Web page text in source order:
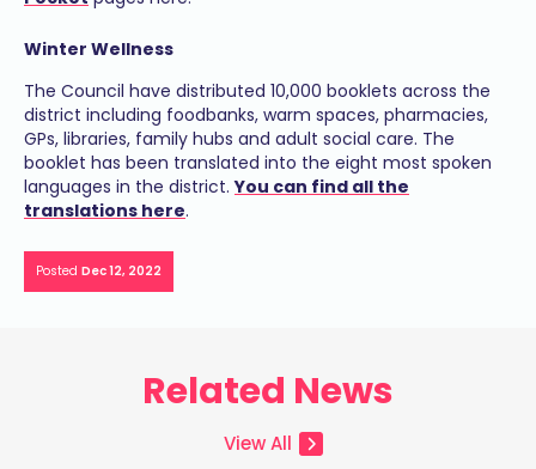
Winter Wellness
The Council have distributed 10,000 booklets across the
district including foodbanks, warm spaces, pharmacies,
GPs, libraries, family hubs and adult social care. The
booklet has been translated into the eight most spoken
languages in the district.You can find all the
translations here.
Posted Dec 12, 2022
Related News
View All